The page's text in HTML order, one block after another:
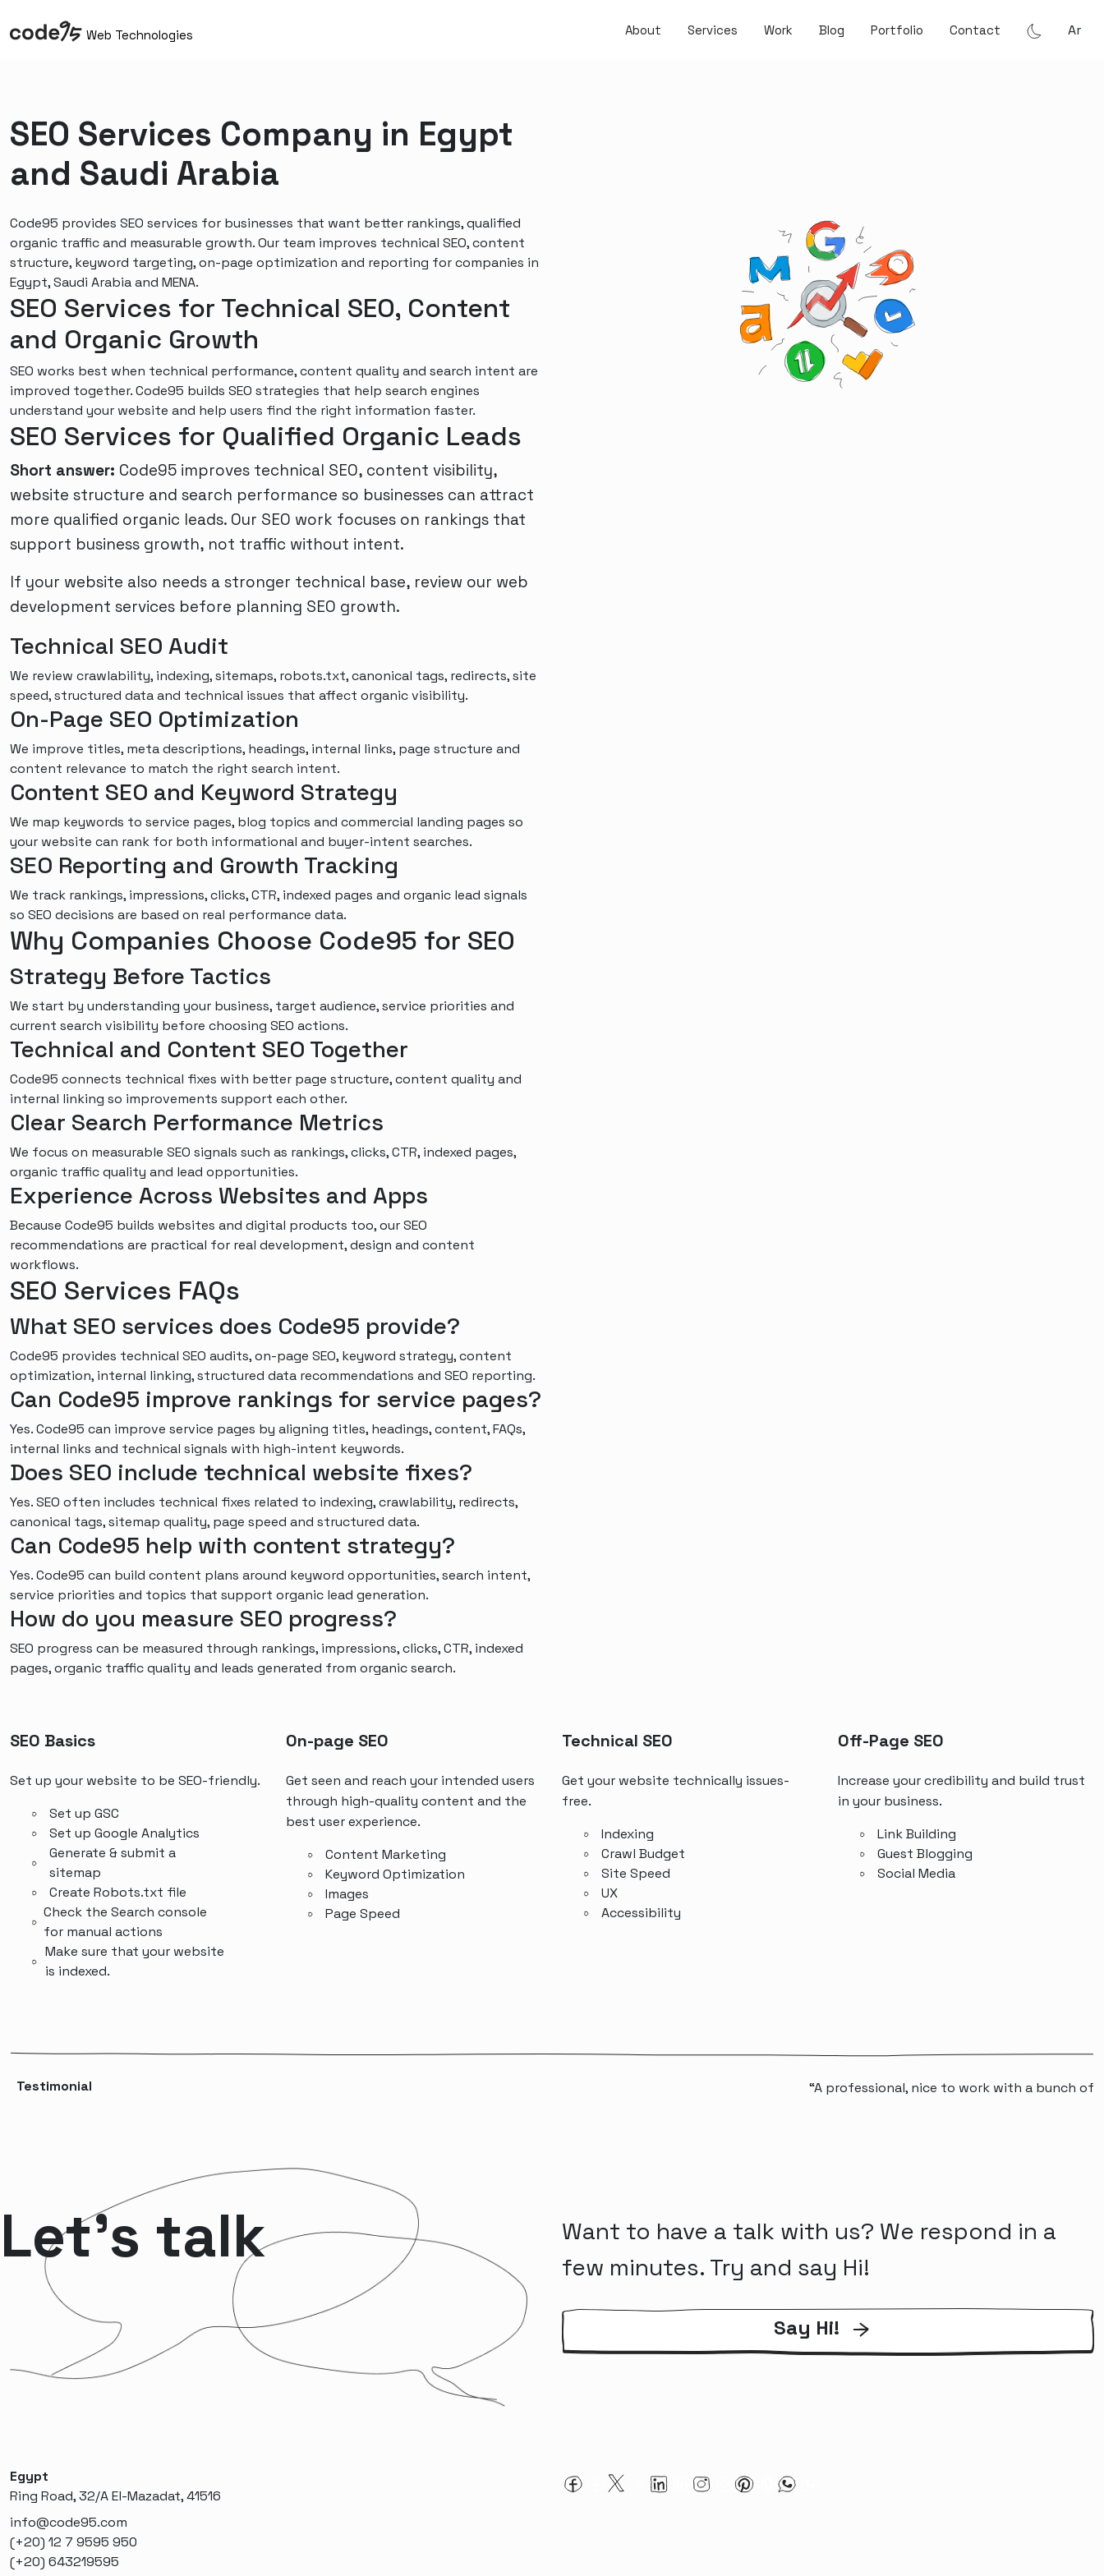
Web Technologies About Services Work Blog Portfolio Contact Ar
SEO Services Company in Egypt
and Saudi Arabia
Code95 provides SEO services for businesses that want better rankings, qualified
organic traffic and measurable growth. Our team improves technical SEO, content
structure, keyword targeting, on-page optimization and reporting for companies in
Egypt, Saudi Arabia and MENA.
SEO Services for Technical SEO, Content
and Organic Growth
SEO works best when technical performance, content quality and search intent are
improved together. Code95 builds SEO strategies that help search engines
understand your website and help users find the right information faster.
SEO Services for Qualified Organic Leads
Short answer: Code95 improves technical SEO, content visibility,
website structure and search performance so businesses can attract
more qualified organic leads. Our SEO work focuses on rankings that
support business growth, not traffic without intent.
If your website also needs a stronger technical base, review our web
development services before planning SEO growth.
Technical SEO Audit
We review crawlability, indexing, sitemaps, robots.txt, canonical tags, redirects, site
speed, structured data and technical issues that affect organic visibility.
On-Page SEO Optimization
We improve titles, meta descriptions, headings, internal links, page structure and
content relevance to match the right search intent.
Content SEO and Keyword Strategy
We map keywords to service pages, blog topics and commercial landing pages so
your website can rank for both informational and buyer-intent searches.
SEO Reporting and Growth Tracking
We track rankings, impressions, clicks, CTR, indexed pages and organic lead signals
so SEO decisions are based on real performance data.
Why Companies Choose Code95 for SEO
Strategy Before Tactics
We start by understanding your business, target audience, service priorities and
current search visibility before choosing SEO actions.
Technical and Content SEO Together
Code95 connects technical fixes with better page structure, content quality and
internal linking so improvements support each other.
Clear Search Performance Metrics
We focus on measurable SEO signals such as rankings, clicks, CTR, indexed pages,
organic traffic quality and lead opportunities.
Experience Across Websites and Apps
Because Code95 builds websites and digital products too, our SEO
recommendations are practical for real development, design and content
workflows.
SEO Services FAQs
What SEO services does Code95 provide?
Code95 provides technical SEO audits, on-page SEO, keyword strategy, content
optimization, internal linking, structured data recommendations and SEO reporting.
Can Code95 improve rankings for service pages?
Yes. Code95 can improve service pages by aligning titles, headings, content, FAQs,
internal links and technical signals with high-intent keywords.
Does SEO include technical website fixes?
Yes. SEO often includes technical fixes related to indexing, crawlability, redirects,
canonical tags, sitemap quality, page speed and structured data.
Can Code95 help with content strategy?
Yes. Code95 can build content plans around keyword opportunities, search intent,
service priorities and topics that support organic lead generation.
How do you measure SEO progress?
SEO progress can be measured through rankings, impressions, clicks, CTR, indexed
pages, organic traffic quality and leads generated from organic search.
SEO Basics
Set up your website to be SEO-friendly.
Set up GSC
Set up Google Analytics
Generate & submit a
sitemap
Create Robots.txt file
Check the Search console
for manual actions
Make sure that your website
is indexed.
On-page SEO
Get seen and reach your intended users
through high-quality content and the
best user experience.
Content Marketing
Keyword Optimization
Images
Page Speed
Technical SEO
Get your website technically issues-
free.
Indexing
Crawl Budget
Site Speed
UX
Accessibility
Off-Page SEO
Increase your credibility and build trust
in your business.
Link Building
Guest Blogging
Social Media
Testimonial “A professional, nice to work with a bunch of
Let’s talk
Want to have a talk with us? We respond in a
few minutes. Try and say Hi!
Say Hi!
Egypt
Ring Road, 32/A El-Mazadat, 41516
info@code95.com
(+20) 12 7 9595 950
(+20) 643219595